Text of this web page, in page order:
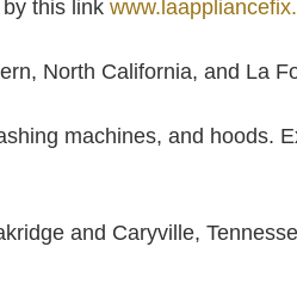
this link
North California, and La
machines, and hoods.
and Caryville,